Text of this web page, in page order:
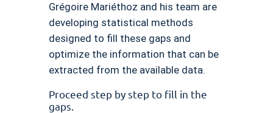
Grégoire Mariéthoz and his team are
developing statistical methods
designed to fill these gaps and
optimize the information that can be
extracted from the available data.
Proceed step by step to fill in the
gaps.